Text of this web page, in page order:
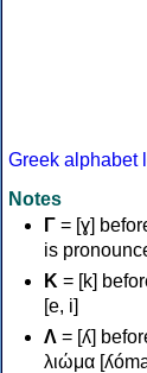
Greek alphabet
Notes
Γ = [ɣ]
is
Κ = [k]
[e, i]
Λ = [ʎ]
λιώμα